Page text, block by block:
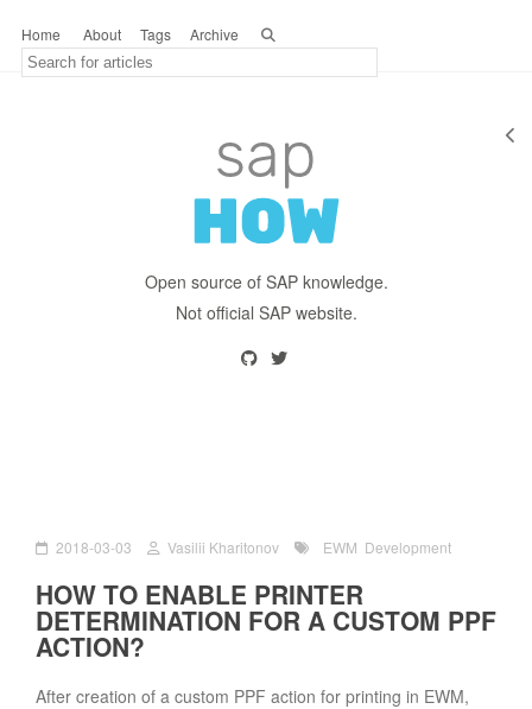
Open source of SAP knowledge.
Not official SAP website.
Home About Tags Archive
2018-03-03 Vasilii Kharitonov EWM Development
HOW TO ENABLE PRINTER
DETERMINATION FOR A CUSTOM PPF
ACTION?
After creation of a custom PPF action for printing in EWM,